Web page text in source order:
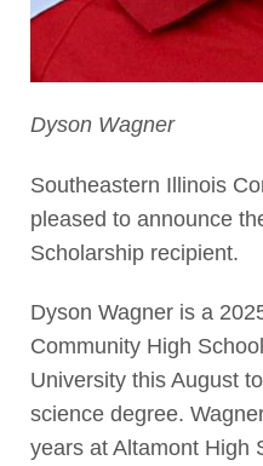
Dyson Wagner
Southeastern Illinois
pleased to announce
Scholarship recipient.
Dyson Wagner is a
Community High
University this August
science degree.
years at Altamont High